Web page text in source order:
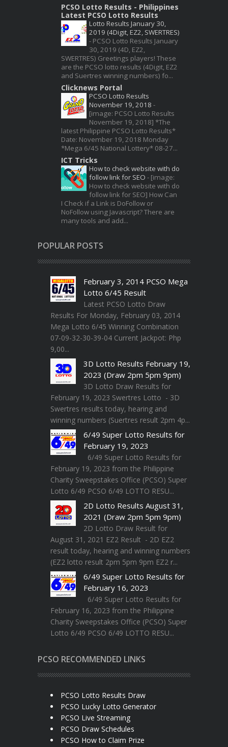
PCSO Lotto Results - Philippines
Latest PCSO Lotto Results
Lotto Results January 30,
2019 (4Digit, EZ2, SWERTRES)
- PCSO Lotto Results January
30, 2019 (4D, EZ2,
SWERTRES) Greetings players! These
are the PCSO lotto results (4Digit, EZ2
and Suertres winning numbers) fo...
Clicknews Portal
PCSO Lotto Results
November 19, 2018 -
[image: PCSO Lotto Results
November 19, 2018] *The
latest Philippine PCSO Lotto Results*
Date: November 19, 2018 Monday
*Mega 6/45 National Lottery* 08-27...
ICT Tricks
How to check website with do
follow link for SEO - [image:
How to check website with do
follow link for SEO] How Can
I Check if a Link is DoFollow or
NoFollow using Javascript? There are
many tools and add...
POPULAR POSTS
February 3, 2014 PCSO Mega
Lotto 6/45 Result
Latest PCSO Lotto Draw
Results For Monday, February 03, 2014
Mega Lotto 6/45 Winning Combination
07-09-32-30-39-04 Current Jackpot: Php
9,00...
3D Lotto Results February 19,
2023 (Draw 2pm 5pm 9pm)
3D Lotto Draw Results for
February 19, 2023 Swertres Lotto - 3D
Swertres results today, hearing and
winning numbers (Suertres result 2pm 4p...
6/49 Super Lotto Results for
February 19, 2023
6/49 Super Lotto Results for
February 19, 2023 from the Philippine
Charity Sweepstakes Office (PCSO) Super
Lotto 6/49 PCSO 6/49 LOTTO RESU...
2D Lotto Results August 31,
2021 (Draw 2pm 5pm 9pm)
2D Lotto Draw Result for
August 31, 2021 EZ2 Result - 2D EZ2
result today, hearing and winning numbers
(EZ2 lotto result 2pm 5pm 9pm EZ2 r...
6/49 Super Lotto Results for
February 16, 2023
6/49 Super Lotto Results for
February 16, 2023 from the Philippine
Charity Sweepstakes Office (PCSO) Super
Lotto 6/49 PCSO 6/49 LOTTO RESU...
PCSO RECOMMENDED LINKS
PCSO Lotto Results Draw
PCSO Lucky Lotto Generator
PCSO Live Streaming
PCSO Draw Schedules
PCSO How to Claim Prize